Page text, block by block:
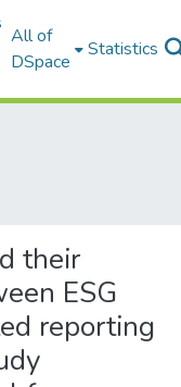
All of
DSpace
Statistics
their
ESG
reporting